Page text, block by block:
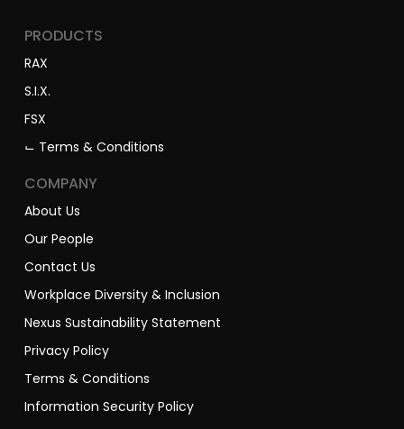
PRODUCTS
RAX
S.I.X.
FSX
⌙ Terms & Conditions
COMPANY
About Us
Our People
Contact Us
Workplace Diversity & Inclusion
Nexus Sustainability Statement
Privacy Policy
Terms & Conditions
Information Security Policy